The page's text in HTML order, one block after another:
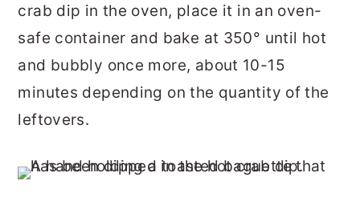
crab dip in the oven, place it in an oven-
safe container and bake at 350° until hot
and bubbly once more, about 10-15
minutes depending on the quantity of the
leftovers.